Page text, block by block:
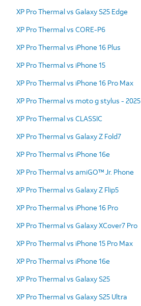
XP Pro Thermal vs Galaxy S25 Edge
XP Pro Thermal vs CORE-P6
XP Pro Thermal vs iPhone 16 Plus
XP Pro Thermal vs iPhone 15
XP Pro Thermal vs iPhone 16 Pro Max
XP Pro Thermal vs moto g stylus - 2025
XP Pro Thermal vs CLASSIC
XP Pro Thermal vs Galaxy Z Fold7
XP Pro Thermal vs iPhone 16e
XP Pro Thermal vs amiGO™ Jr. Phone
XP Pro Thermal vs Galaxy Z Flip5
XP Pro Thermal vs iPhone 16 Pro
XP Pro Thermal vs Galaxy XCover7 Pro
XP Pro Thermal vs iPhone 15 Pro Max
XP Pro Thermal vs iPhone 16e
XP Pro Thermal vs Galaxy S25
XP Pro Thermal vs Galaxy S25 Ultra